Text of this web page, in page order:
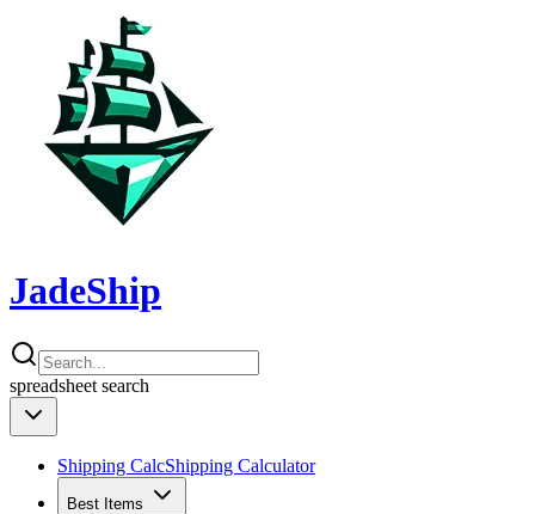
JadeShip
spreadsheet search
Shipping CalcShipping Calculator
Best Items